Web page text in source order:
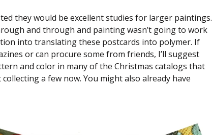
they would be excellent studies for larger paintings.
and through and painting wasn’t going to work
into translating these postcards into polymer. If
or can procure some from friends, I’ll suggest
and color in many of the Christmas catalogs that
a few now. You might also already have